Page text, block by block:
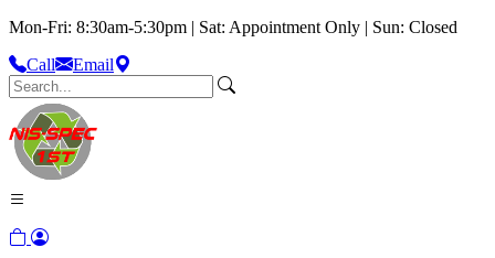
Mon-Fri: 8:30am-5:30pm | Sat: Appointment Only | Sun: Closed
Call
Email